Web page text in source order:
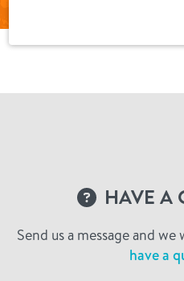
HAVE A
Send us a message and
have a